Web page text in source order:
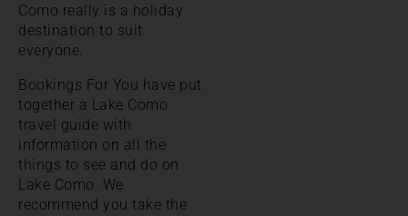
Como really is a holiday
destination to suit
everyone.
Bookings For You have put
together a Lake Como
travel guide with
information on all the
things to see and do on
Lake Como. We
recommend you take the